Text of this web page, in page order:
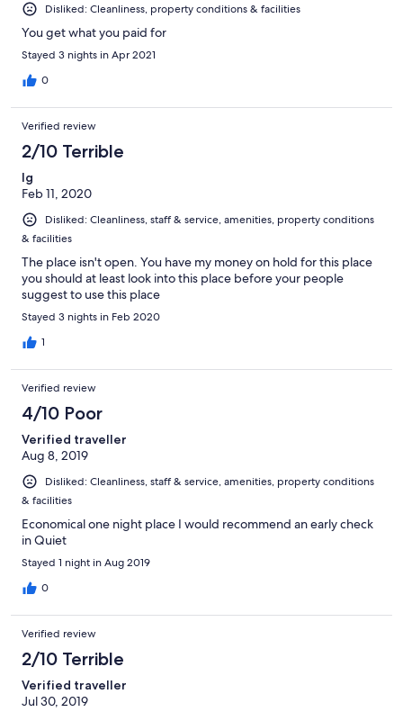
Disliked: Cleanliness, property conditions & facilities
You get what you paid for
Stayed 3 nights in Apr 2021
0
Verified review
2/10 Terrible
Ig
Feb 11, 2020
Disliked: Cleanliness, staff & service, amenities, property conditions
& facilities
The place isn't open. You have my money on hold for this place
you should at least look into this place before your people
suggest to use this place
Stayed 3 nights in Feb 2020
1
Verified review
4/10 Poor
Verified traveller
Aug 8, 2019
Disliked: Cleanliness, staff & service, amenities, property conditions
& facilities
Economical one night place I would recommend an early check
in Quiet
Stayed 1 night in Aug 2019
0
Verified review
2/10 Terrible
Verified traveller
Jul 30, 2019